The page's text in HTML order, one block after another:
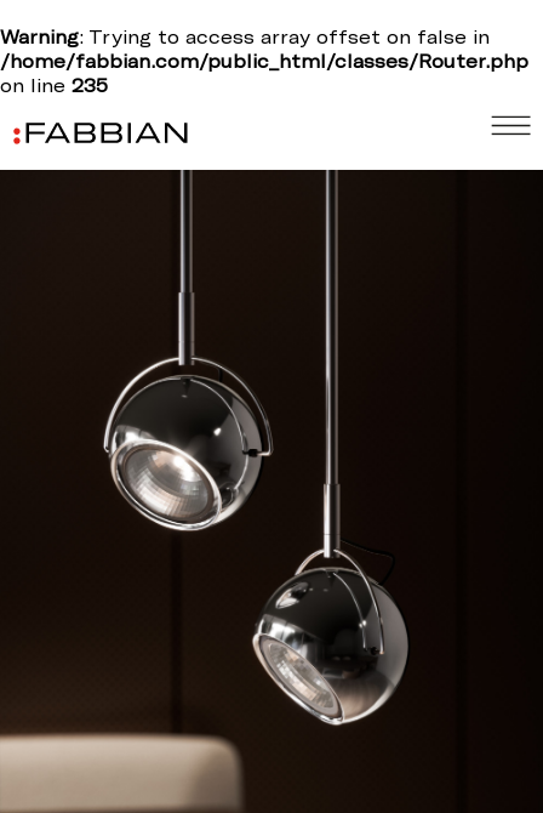
Warning: Trying to access array offset on false in
/home/fabbian.com/public_html/classes/Router.php
on line 235